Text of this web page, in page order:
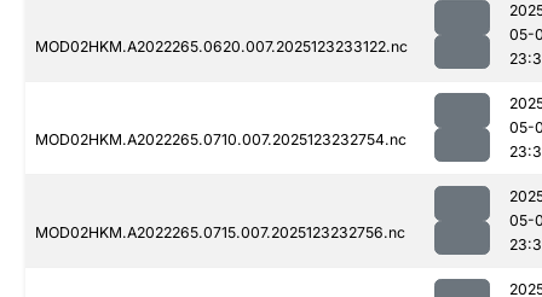
MOD02HKM.A2022265.0620.007.2025123233122.nc
05-
MOD02HKM.A2022265.0710.007.2025123232754.nc
05-
MOD02HKM.A2022265.0715.007.2025123232756.nc
05-